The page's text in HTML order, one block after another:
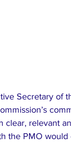
clear, relevant
the PMO